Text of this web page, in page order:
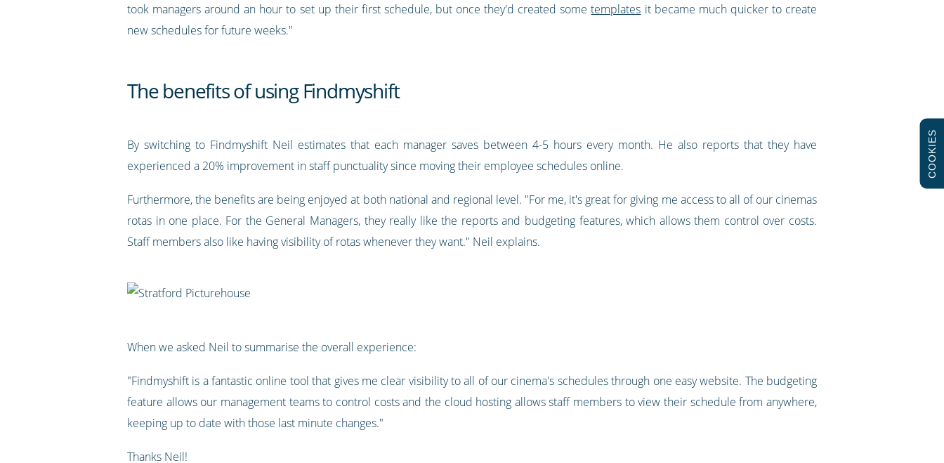
took managers around an hour to set up their first schedule, but once they'd created sometemplates it became much quicker to create
new schedules for future weeks."
The benefits of using Findmyshift
By switching to Findmyshift Neil estimates that each manager saves between 4-5 hours every month. He also reports that they have
experienced a 20% improvement in staff punctuality since moving their employee schedules online.
Furthermore, the benefits are being enjoyed at both national and regional level. "For me, it's great for giving me access to all of our cinemas
rotas in one place. For the General Managers, they really like the reports and budgeting features, which allows them control over costs.
Staff members also like having visibility of rotas whenever they want." Neil explains.
When we asked Neil to summarise the overall experience:
"Findmyshift is a fantastic online tool that gives me clear visibility to all of our cinema's schedules through one easy website. The budgeting
feature allows our management teams to control costs and the cloud hosting allows staff members to view their schedule from anywhere,
keeping up to date with those last minute changes."
Thanks Neil!
COOKIES